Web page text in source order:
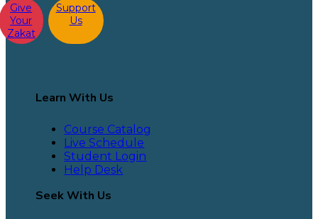
Give
Your
Zakat
Support
Us
Learn With Us
Course Catalog
Live Schedule
Student Login
Help Desk
Seek With Us